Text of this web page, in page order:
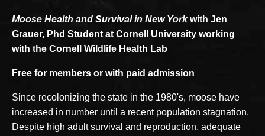
Moose Health and Survival in New Yorkwith Jen
Grauer, Phd Student at Cornell University working
with the Cornell Wildlife Health Lab
Free for members or with paid admission
Since recolonizing the state in the 1980's, moose have
increased in number until a recent population stagnation.
Despite high adult survival and reproduction, adequate